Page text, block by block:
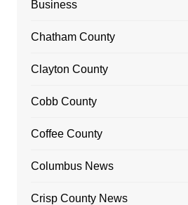
Business
Chatham County
Clayton County
Cobb County
Coffee County
Columbus News
Crisp County News